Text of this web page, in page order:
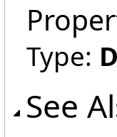
Type:
See